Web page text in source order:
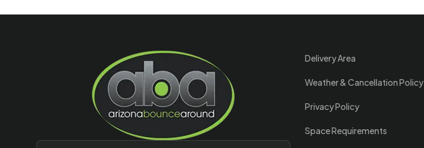
Delivery Area
Weather & Cancellation Policy
Privacy Policy
Space Requirements